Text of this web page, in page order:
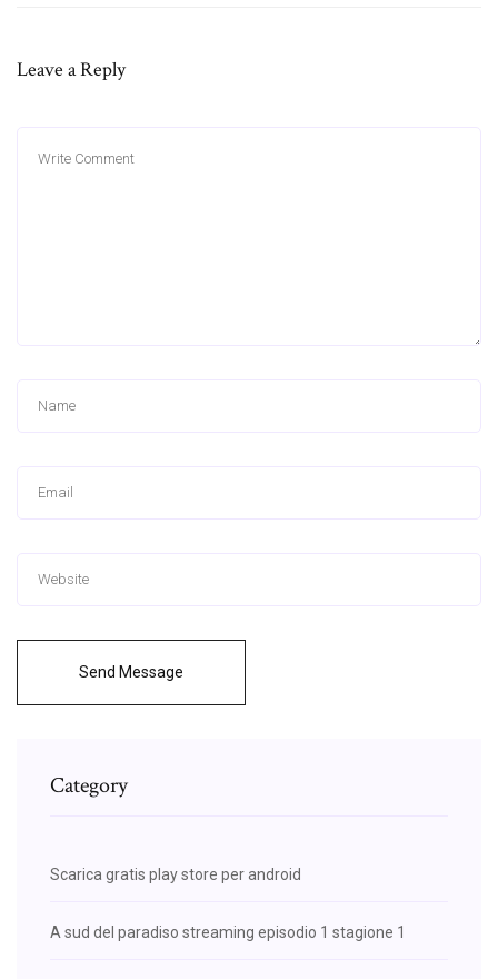
Leave a Reply
Send Message
Category
Scarica gratis play store per android
A sud del paradiso streaming episodio 1 stagione 1